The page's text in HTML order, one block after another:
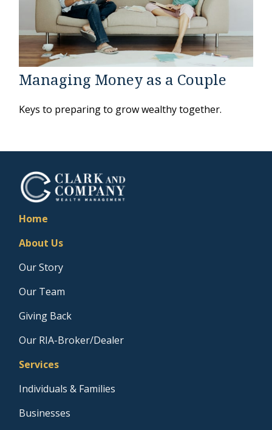
Managing Money as a Couple
Keys to preparing to grow wealthy together.
Home
About Us
Our Story
Our Team
Giving Back
Our RIA-Broker/Dealer
Services
Individuals & Families
Businesses